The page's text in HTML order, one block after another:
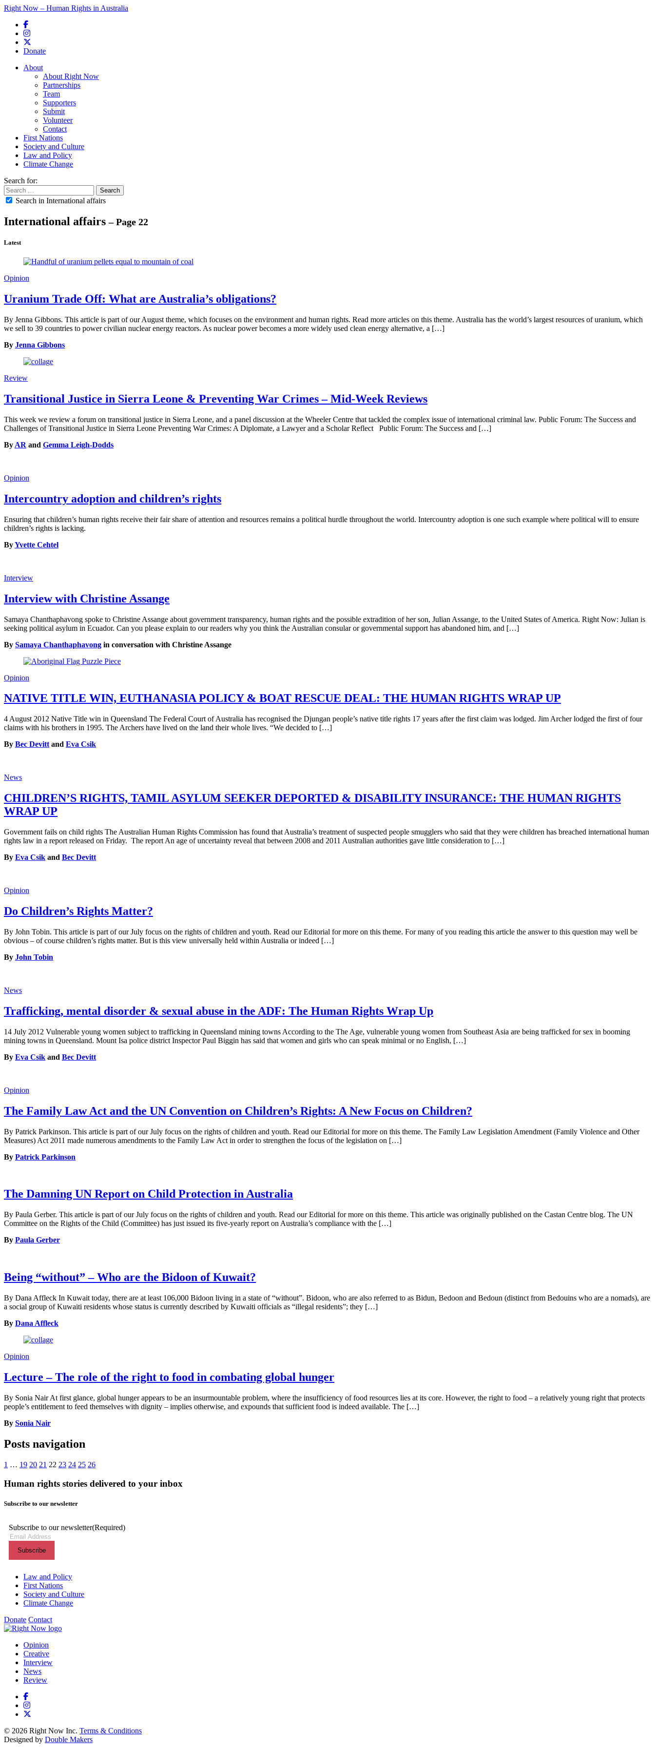
Right Now – Human Rights in Australia
Donate
Main menu
About
About Right Now
Partnerships
Team
Supporters
Submit
Volunteer
Contact
First Nations
Society and Culture
Law and Policy
Climate Change
Search for:
Search in International affairs
International affairs– Page 22
Latest
Opinion
Uranium Trade Off: What are Australia’s obligations?
By Jenna Gibbons. This article is part of our August theme, which focuses on the environment and human rights. Read more articles on this theme. Australia has the world’s largest resources of uranium, which
we sell to 39 countries to power civilian nuclear energy reactors. As nuclear power becomes a more widely used clean energy alternative, a […]
By Jenna Gibbons
Review
Transitional Justice in Sierra Leone & Preventing War Crimes – Mid-Week Reviews
This week we review a forum on transitional justice in Sierra Leone, and a panel discussion at the Wheeler Centre that tackled the complex issue of international criminal law. Public Forum: The Success and
Challenges of Transitional Justice in Sierra Leone Preventing War Crimes: A Diplomate, a Lawyer and a Scholar Reflect Public Forum: The Success and […]
By AR and Gemma Leigh-Dodds
Opinion
Intercountry adoption and children’s rights
Ensuring that children’s human rights receive their fair share of attention and resources remains a political hurdle throughout the world. Intercountry adoption is one such example where political will to ensure
children’s rights is lacking.
ByYvette Cehtel
Interview
Interview with Christine Assange
Samaya Chanthaphavong spoke to Christine Assange about government transparency, human rights and the possible extradition of her son, Julian Assange, to the United States of America. Right Now: Julian is
seeking political asylum in Ecuador. Can you please explain to our readers why you think the Australian consular or governmental support has abandoned him, and […]
By Samaya Chanthaphavong in conversation with Christine Assange
Opinion
NATIVE TITLE WIN, EUTHANASIA POLICY & BOAT RESCUE DEAL: THE HUMAN RIGHTS WRAP UP
4 August 2012 Native Title win in Queensland The Federal Court of Australia has recognised the Djungan people’s native title rights 17 years after the first claim was lodged. Jim Archer lodged the first of four
claims with his brothers in 1995. The Archers have lived on the land their whole lives. “We decided to […]
By Bec Devitt and Eva Csik
News
CHILDREN’S RIGHTS, TAMIL ASYLUM SEEKER DEPORTED & DISABILITY INSURANCE: THE HUMAN RIGHTS
WRAP UP
Government fails on child rights The Australian Human Rights Commission has found that Australia’s treatment of suspected people smugglers who said that they were children has breached international human
rights law in a report released on Friday. The report An age of uncertainty reveal that between 2008 and 2011 Australian authorities gave little consideration to […]
By Eva Csik and Bec Devitt
Opinion
Do Children’s Rights Matter?
By John Tobin. This article is part of our July focus on the rights of children and youth. Read our Editorial for more on this theme. For many of you reading this article the answer to this question may well be
obvious – of course children’s rights matter. But is this view universally held within Australia or indeed […]
By John Tobin
News
Trafficking, mental disorder & sexual abuse in the ADF: The Human Rights Wrap Up
14 July 2012 Vulnerable young women subject to trafficking in Queensland mining towns According to the The Age, vulnerable young women from Southeast Asia are being trafficked for sex in booming
mining towns in Queensland. Mount Isa police district Inspector Paul Biggin has said that women and girls who can speak minimal or no English, […]
By Eva Csik and Bec Devitt
Opinion
The Family Law Act and the UN Convention on Children’s Rights: A New Focus on Children?
By Patrick Parkinson. This article is part of our July focus on the rights of children and youth. Read our Editorial for more on this theme. The Family Law Legislation Amendment (Family Violence and Other
Measures) Act 2011 made numerous amendments to the Family Law Act in order to strengthen the focus of the legislation on […]
By Patrick Parkinson
The Damning UN Report on Child Protection in Australia
By Paula Gerber. This article is part of our July focus on the rights of children and youth. Read our Editorial for more on this theme. This article was originally published on the Castan Centre blog. The UN
Committee on the Rights of the Child (Committee) has just issued its five-yearly report on Australia’s compliance with the […]
By Paula Gerber
Being “without” – Who are the Bidoon of Kuwait?
By Dana Affleck In Kuwait today, there are at least 106,000 Bidoon living in a state of “without”. Bidoon, who are also referred to as Bidun, Bedoon and Bedoun (distinct from Bedouins who are a nomads), are
a social group of Kuwaiti residents whose status is currently described by Kuwaiti officials as “illegal residents”; they […]
By Dana Affleck
Opinion
Lecture – The role of the right to food in combating global hunger
By Sonia Nair At first glance, global hunger appears to be an insurmountable problem, where the insufficiency of food resources lies at its core. However, the right to food – a relatively young right that protects
people’s entitlement to feed themselves with dignity – implies otherwise, and expounds that sufficient food is indeed available. The […]
By Sonia Nair
Posts navigation
1 … 19 20 21 22 23 24 25 26
Human rights stories delivered to your inbox
Subscribe to our newsletter
Subscribe to our newsletter(Required)
Themes menu
Law and Policy
First Nations
Society and Culture
Climate Change
Donate Contact
Shortcuts menu
Opinion
Creative
Interview
News
Review
© 2026 Right Now Inc. Terms & Conditions
Designed by Double Makers